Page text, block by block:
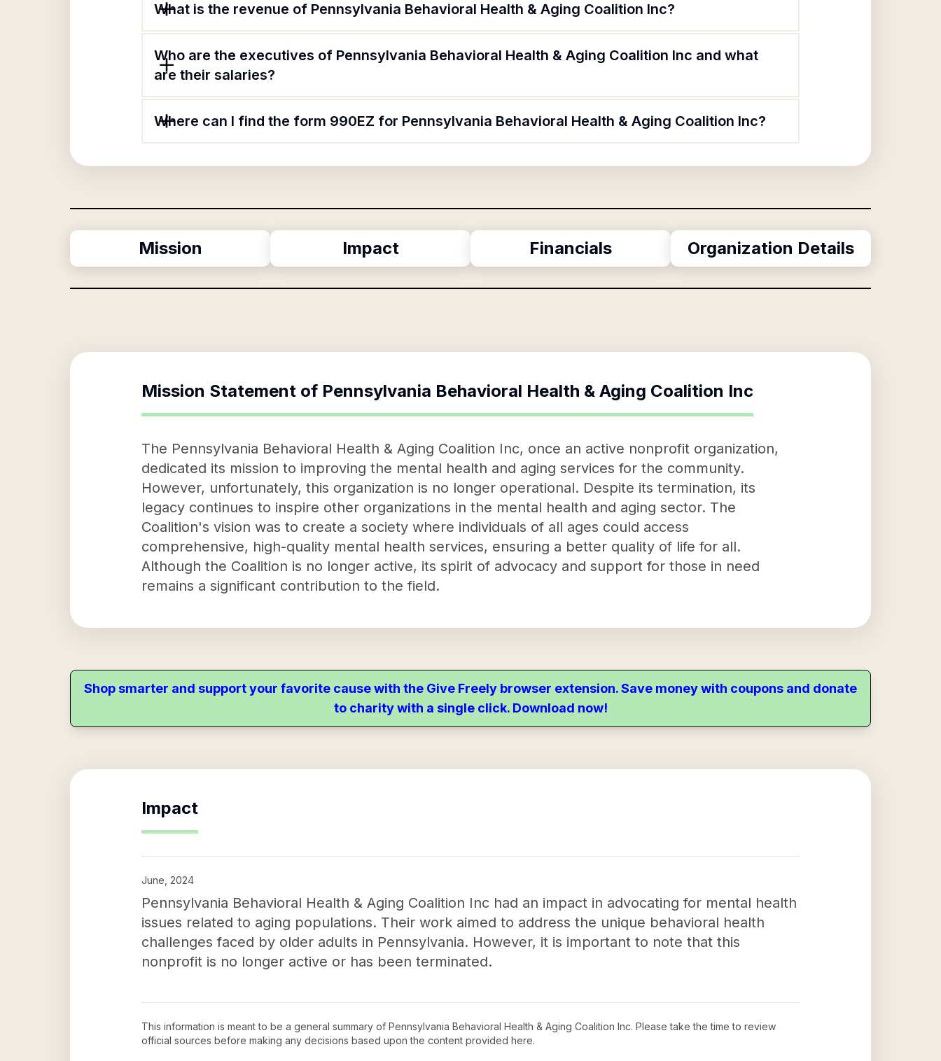
What is the revenue of Pennsylvania Behavioral Health & Aging Coalition Inc?
Who are the executives of Pennsylvania Behavioral Health & Aging Coalition Inc and what
are their salaries?
Where can I find the form 990EZ for Pennsylvania Behavioral Health & Aging Coalition Inc?
Mission Impact Financials Organization Details
Mission Statement of Pennsylvania Behavioral Health & Aging Coalition Inc
The Pennsylvania Behavioral Health & Aging Coalition Inc, once an active nonprofit organization,
dedicated its mission to improving the mental health and aging services for the community.
However, unfortunately, this organization is no longer operational. Despite its termination, its
legacy continues to inspire other organizations in the mental health and aging sector. The
Coalition's vision was to create a society where individuals of all ages could access
comprehensive, high-quality mental health services, ensuring a better quality of life for all.
Although the Coalition is no longer active, its spirit of advocacy and support for those in need
remains a significant contribution to the field.
Shop smarter and support your favorite cause with the Give Freely browser extension. Save money with coupons and donate
to charity with a single click. Download now!
Impact
June, 2024
Pennsylvania Behavioral Health & Aging Coalition Inc had an impact in advocating for mental health
issues related to aging populations. Their work aimed to address the unique behavioral health
challenges faced by older adults in Pennsylvania. However, it is important to note that this
nonprofit is no longer active or has been terminated.
This information is meant to be a general summary of Pennsylvania Behavioral Health & Aging Coalition Inc. Please take the time to review
official sources before making any decisions based upon the content provided here.